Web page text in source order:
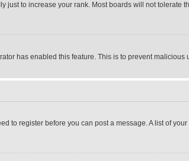
to increase your rank. Most boards will not tolerate
has enabled this feature. This is to prevent
to register before you can post a message. A list of